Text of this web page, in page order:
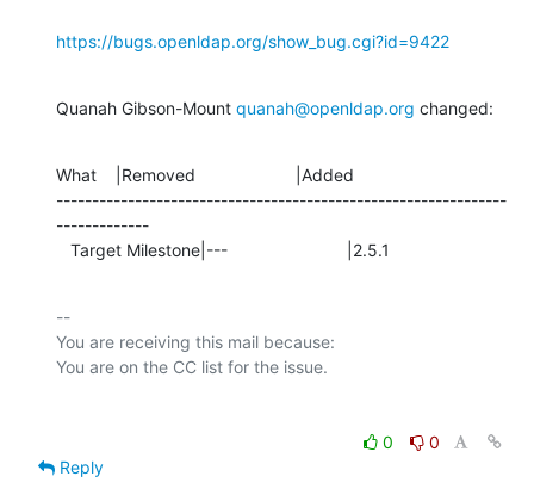
https://bugs.openldap.org/show_bug.cgi?id=9422
Quanah Gibson-Mount quanah@openldap.org changed:
What    |Removed                     |Added
---------------------------------------------------------------
-------------
   Target Milestone|---                         |2.5.1
--
You are receiving this mail because:
0
0
Reply